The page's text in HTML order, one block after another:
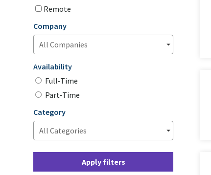
Remote
Company
Availability
Full-Time
Part-Time
Category
Apply filters